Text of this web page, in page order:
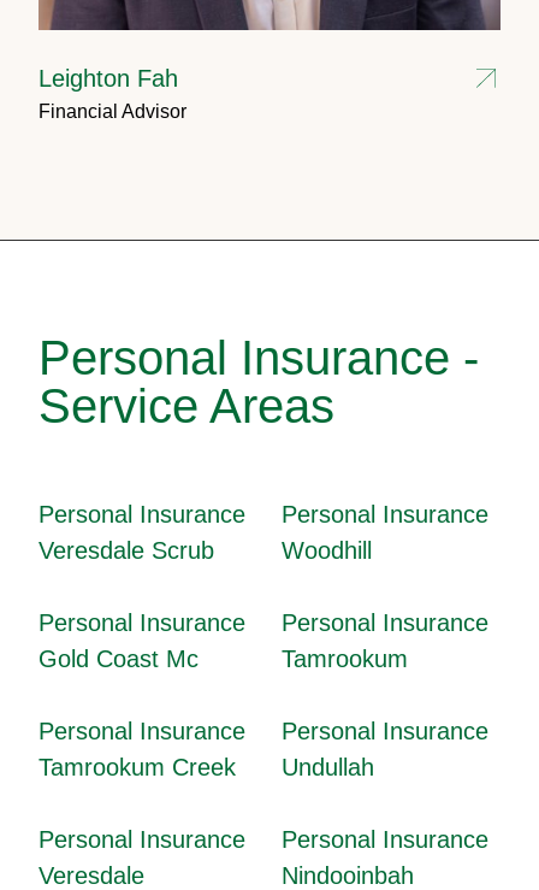
Leighton Fah
Financial Advisor
Personal Insurance -
Service Areas
Personal Insurance
Veresdale Scrub
Personal Insurance
Woodhill
Personal Insurance
Gold Coast Mc
Personal Insurance
Tamrookum
Personal Insurance
Tamrookum Creek
Personal Insurance
Undullah
Personal Insurance
Veresdale
Personal Insurance
Nindooinbah